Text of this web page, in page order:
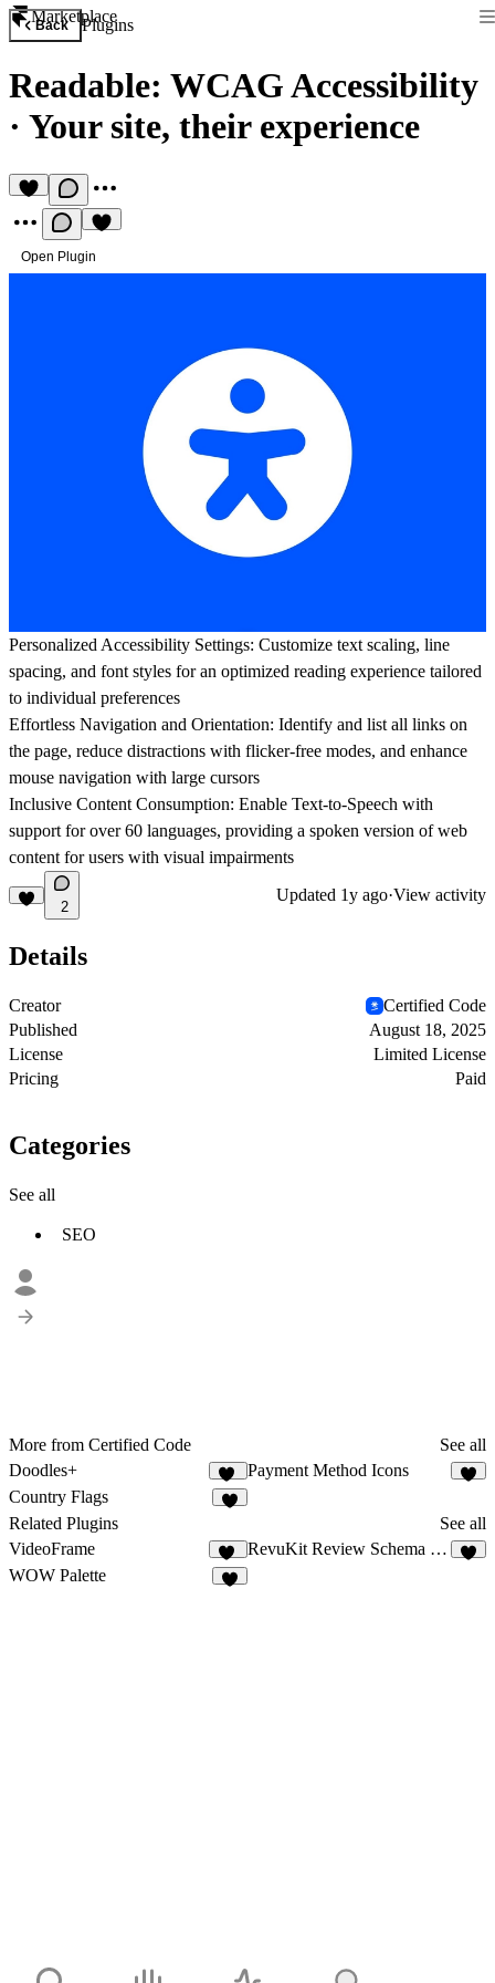
Marketplace
Back Plugins
Readable: WCAG Accessibility
· Your site, their experience
Open Plugin
Personalized Accessibility Settings: Customize text scaling, line
spacing, and font styles for an optimized reading experience tailored
to individual preferences
Effortless Navigation and Orientation: Identify and list all links on
the page, reduce distractions with flicker-free modes, and enhance
mouse navigation with large cursors
Inclusive Content Consumption: Enable Text-to-Speech with
support for over 60 languages, providing a spoken version of web
content for users with visual impairments
2
Updated 1y ago·View activity
Details
Creator
Certified Code
Published
August 18, 2025
License
Limited License
Pricing
Paid
Categories
See all
SEO
More from Certified Code
See all
Doodles+
11
Payment Method Icons
Country Flags
Related Plugins
See all
VideoFrame
10
RevuKit Review Schema Generator
WOW Palette